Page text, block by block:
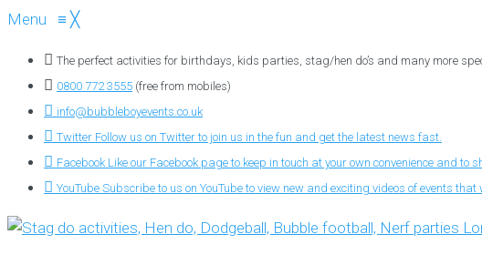
Menu ≡ ╳
The perfect activities for birthdays, kids parties, stag/hen do’s and many more
0800 772 3555 (free from mobiles)
info@bubbleboyevents.co.uk
Twitter Follow us on Twitter to join us in the fun and get the latest news fast.
Facebook Like our Facebook page to keep in touch at your own convenience and to
YouTube Subscribe to us on YouTube to view new and exciting videos of events that